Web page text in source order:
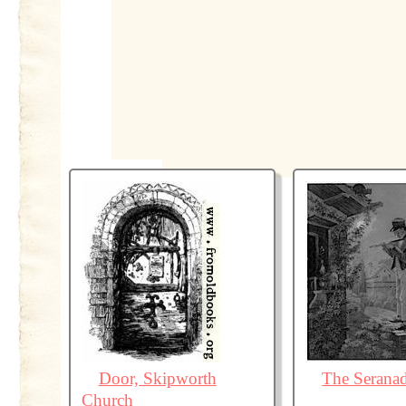
Door, Skipworth
Church
The